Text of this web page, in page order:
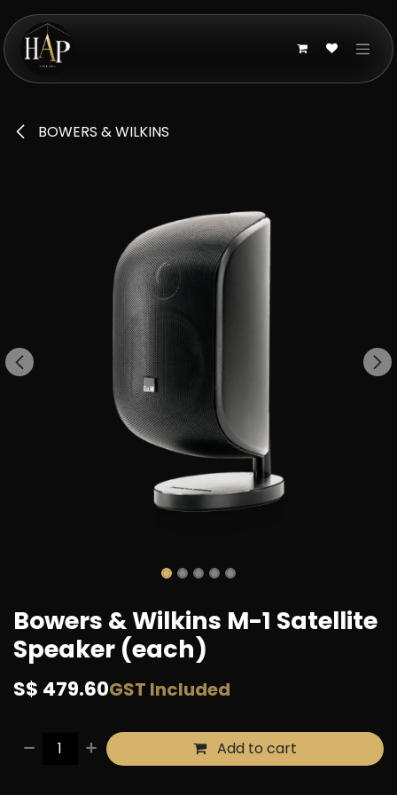
Skip to Content
BOWERS & WILKINS
Bowers & Wilkins M-1 Satellite
Speaker (each)
S$ 479.60GST Included
Add to cart